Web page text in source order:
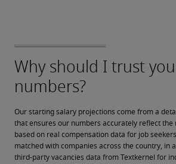
Our starting salary projections come from a
that ensures our numbers accurately reflect the
based on real compensation data for job
matched with companies across the country, in
third-party vacancies data from Textkernel for